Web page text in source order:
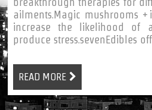
ailments.Magic mushrooms +
increase the likelihood of
produce stress.sevenEdibles
READ MORE